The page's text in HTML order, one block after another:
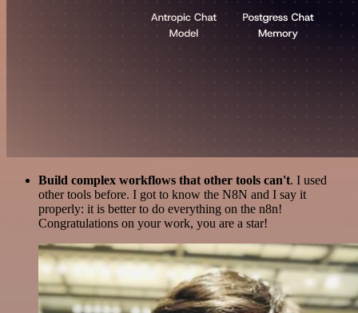
Build complex workflows that other tools can't. I used
other tools before. I got to know the N8N and I say it
properly: it is better to do everything on the n8n!
Congratulations on your work, you are a star!